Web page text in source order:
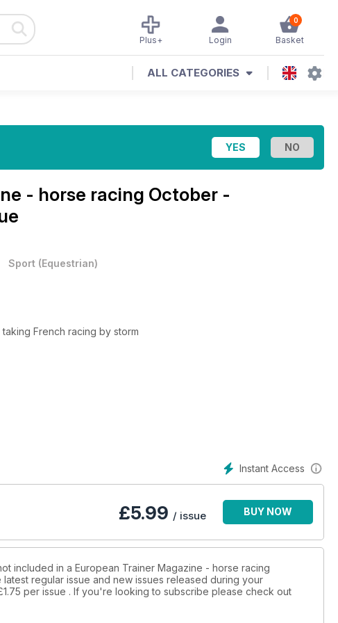
0
Basket
Login
Plus+
ALL CATEGORIES
- horse racing October -
Sport (Equestrian)
French racing by storm
EGUS and ways to treat and manage the condition
the effect of air quality and air pollution on the horse’s lungs
in Spain, Hungary and Denmark
ownership, syndicates, racing clubs and the developing area of
Instant Access
£5.99 / issue BUY NOW
included in a European Trainer Magazine - horse racing
regular issue and new issues released during your
per issue . If you're looking to subscribe please check out